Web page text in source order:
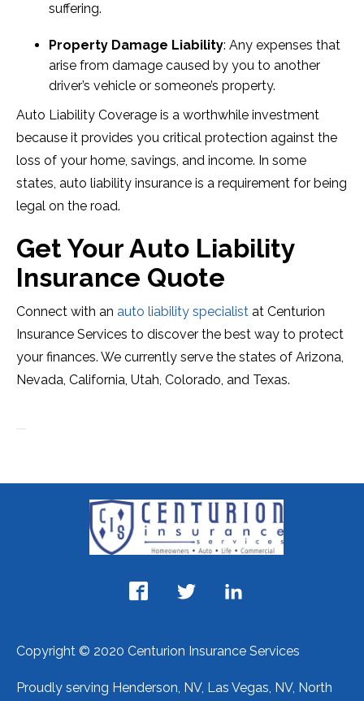
suffering.
Property Damage Liability: Any expenses that
arise from damage caused by you to another
driver’s vehicle or someone’s property.
Auto Liability Coverage is a worthwhile investment
because it provides you critical protection against the
loss of your home, savings, and income. In some
states, auto liability insurance is a requirement for being
legal on the road.
Get Your Auto Liability
Insurance Quote
Connect with an auto liability specialist at Centurion
Insurance Services to discover the best way to protect
your finances. We currently serve the states of Arizona,
Nevada, California, Utah, Colorado, and Texas.
Copyright © 2020 Centurion Insurance Services
Proudly serving Henderson, NV, Las Vegas, NV, North